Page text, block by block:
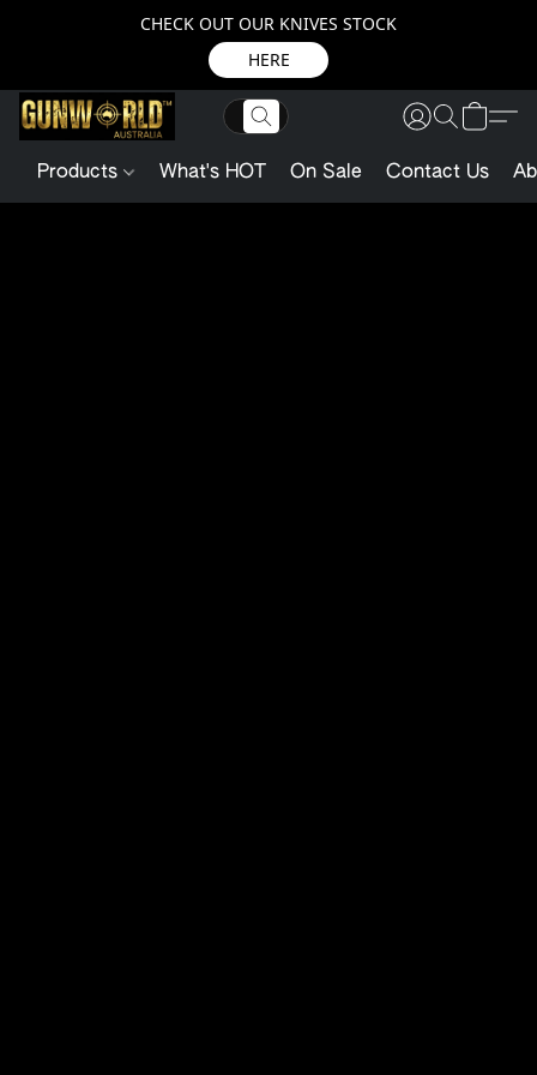
CHECK OUT OUR KNIVES STOCK
HERE
Products What's HOT On Sale Contact Us